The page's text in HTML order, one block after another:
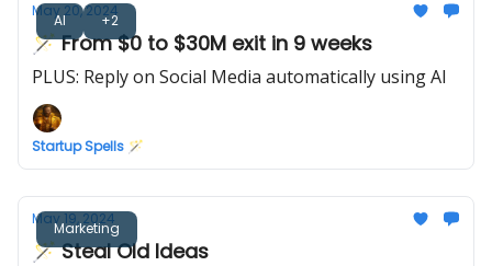
AI +2
May 20, 2024
🪄 From $0 to $30M exit in 9 weeks
PLUS: Reply on Social Media automatically using AI
Startup Spells 🪄
Marketing
May 19, 2024
🪄 Steal Old Ideas